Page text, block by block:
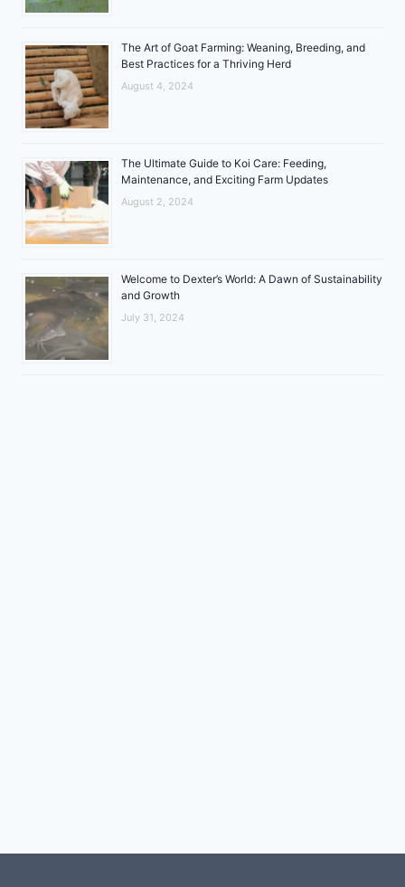
The Art of Goat Farming: Weaning, Breeding, and
Best Practices for a Thriving Herd
August 4, 2024
The Ultimate Guide to Koi Care: Feeding,
Maintenance, and Exciting Farm Updates
August 2, 2024
Welcome to Dexter’s World: A Dawn of Sustainability
and Growth
July 31, 2024